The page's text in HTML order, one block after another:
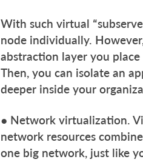
With such virtual
node individually.
abstraction layer you
Then, you can isolate an
deeper inside your
● Network virtualization.
network resources
one big network, just like